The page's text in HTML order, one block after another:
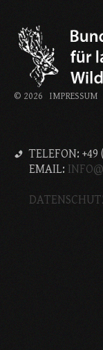
© 2026 IMPRESSUM
TELEFON:
EMAIL: